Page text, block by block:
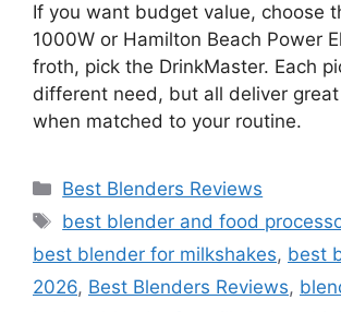
If you want budget value, choose
1000W or Hamilton Beach Power
froth, pick the DrinkMaster. Each
different need, but all deliver
when matched to your routine.
Categories
Best Blenders Reviews
Tags
best blender and food
best blender for milkshakes, best
2026, Best Blenders Reviews,